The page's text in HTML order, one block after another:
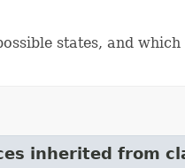
states, and
inherited from